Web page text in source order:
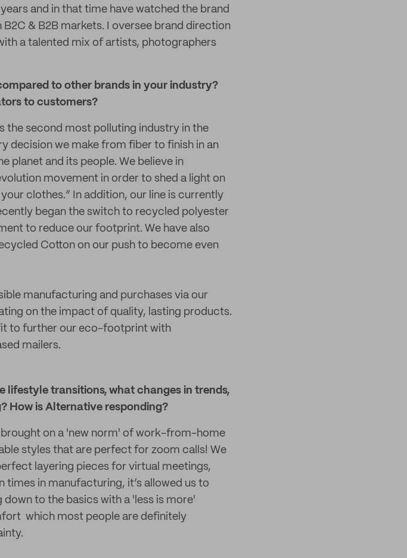
and in that time have watched the brand
& B2B markets. I oversee brand direction
a talented mix of artists, photographers
to other brands in your industry?
to customers?
the second most polluting industry in the
decision we make from fiber to finish in an
planet and its people. We believe in
movement in order to shed a light on
clothes.” In addition, our line is currently
began the switch to recycled polyester
to reduce our footprint. We have also
Cotton on our push to become even
manufacturing and purchases via our
on the impact of quality, lasting products.
to further our eco-footprint with
mailers.
lifestyle transitions, what changes in trends,
How is Alternative responding?
on a 'new norm' of work-from-home
styles that are perfect for zoom calls! We
layering pieces for virtual meetings,
in manufacturing, it’s allowed us to
to the basics with a 'less is more'
which most people are definitely